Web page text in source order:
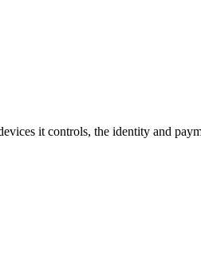
it controls, the identity and